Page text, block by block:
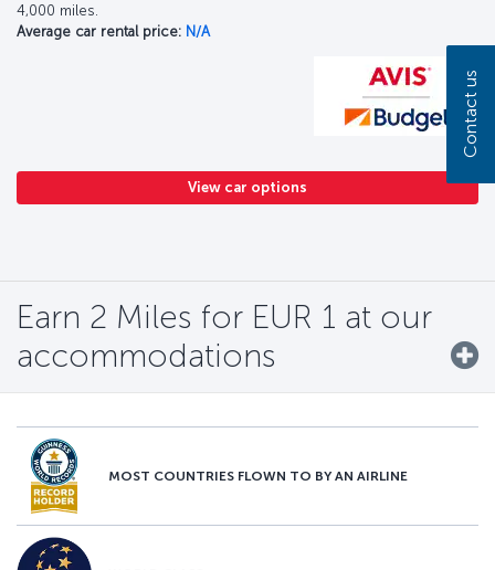
4,000 miles.
Average car rental price: N/A
View car options
Earn 2 Miles for EUR 1 at our
accommodations
MOST COUNTRIES FLOWN TO BY AN AIRLINE
Contact us